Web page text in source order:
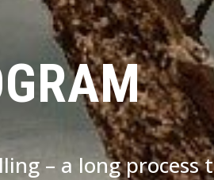
– a long process